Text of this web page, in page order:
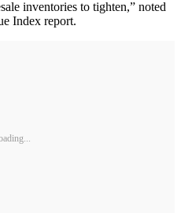
inventories to tighten,” noted
Index report.